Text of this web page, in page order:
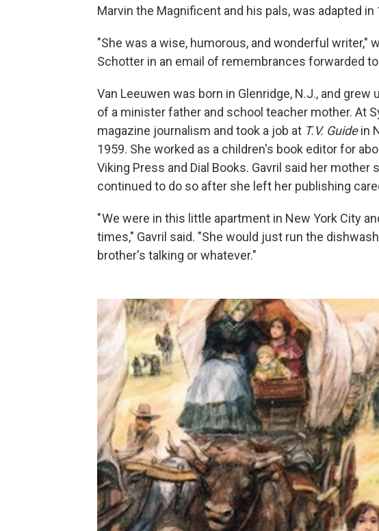
Marvin the Magnificent and his pals, was adapted in
"She was a wise, humorous, and wonderful writer,"
Schotter in an email of remembrances forwarded to
Van Leeuwen was born in Glenridge, N.J., and
of a minister father and school teacher mother. At
magazine journalism and took a job at T.V. Guidein
1959. She worked as a children's book editor for
Viking Press and Dial Books. Gavril said her
continued to do so after she left her publishing
" We were in this little apartment in New York City
times," Gavril said. "She would just run the
brother's talking or whatever."